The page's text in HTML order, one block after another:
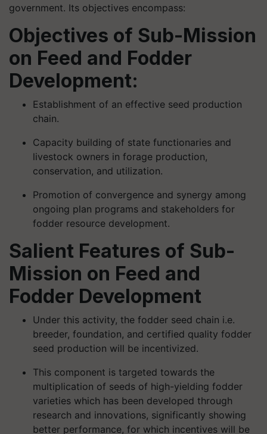
government. Its objectives encompass:
Objectives of Sub-Mission
on Feed and Fodder
Development:
Establishment of an effective seed production
chain.
Capacity building of state functionaries and
livestock owners in forage production,
conservation, and utilization.
Promotion of convergence and synergy among
ongoing plan programs and stakeholders for
fodder resource development.
Salient Features of Sub-
Mission on Feed and
Fodder Development
Under this activity, the fodder seed chain i.e.
breeder, foundation, and certified quality fodder
seed production will be incentivized.
This component is targeted towards the
multiplication of seeds of high-yielding fodder
varieties which has been developed through
research and innovations, significantly showing
better performance, for which incentives will be